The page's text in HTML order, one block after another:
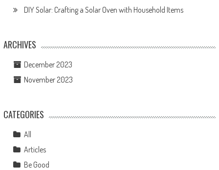
DIY Solar: Crafting a Solar Oven with Household Items
ARCHIVES
December 2023
November 2023
CATEGORIES
All
Articles
Be Good